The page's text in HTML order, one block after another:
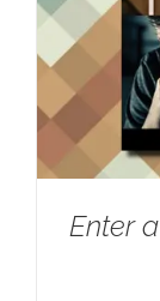
Enter